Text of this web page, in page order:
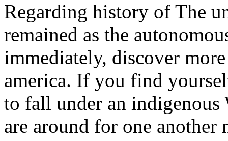
Regarding history of The
remained as the
immediately, discover
america. If you find
to fall under an
are around for one